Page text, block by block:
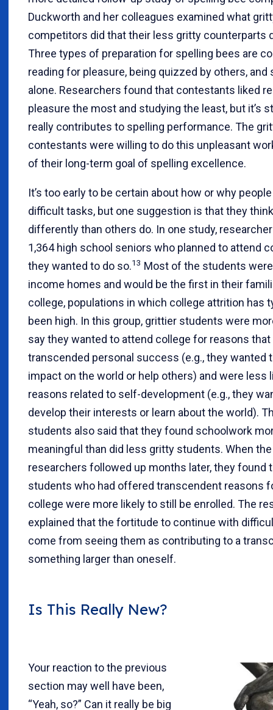
Duckworth and her colleagues examined what
competitors did that their less gritty counterparts
Three types of preparation for spelling bees are
reading for pleasure, being quizzed by others, and
alone. Researchers found that contestants liked
pleasure the most and studying the least, but it’s
really contributes to spelling performance. The
contestants were willing to do this unpleasant
of their long-term goal of spelling excellence.
It’s too early to be certain about how or why
difficult tasks, but one suggestion is that they
differently than others do. In one study,
1,364 high school seniors who planned to attend
they wanted to do so.13 Most of the students
income homes and would be the first in their
college, populations in which college attrition has
been high. In this group, grittier students were
say they wanted to attend college for reasons that
transcended personal success (e.g., they wanted
impact on the world or help others) and were less
reasons related to self-development (e.g., they
develop their interests or learn about the world).
students also said that they found schoolwork
meaningful than did less gritty students. When the
researchers followed up months later, they found
students who had offered transcendent reasons
college were more likely to still be enrolled. The
explained that the fortitude to continue with
come from seeing them as contributing to a
something larger than oneself.
Is This Really New?
Your reaction to the previous
section may well have been,
“Yeah, so?” Can it really be big